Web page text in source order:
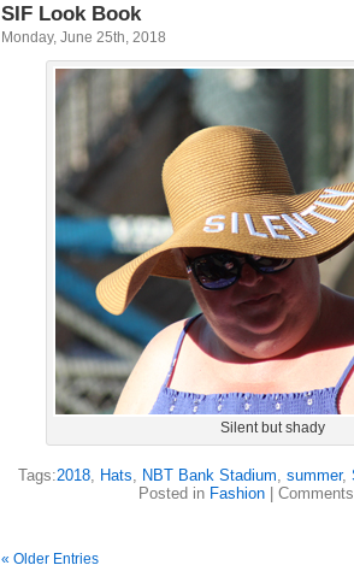
SIF Look Book
Monday, June 25th, 2018
Silent but shady
Tags:2018, Hats, NBT Bank Stadium, summer,
Posted in Fashion|
« Older Entries